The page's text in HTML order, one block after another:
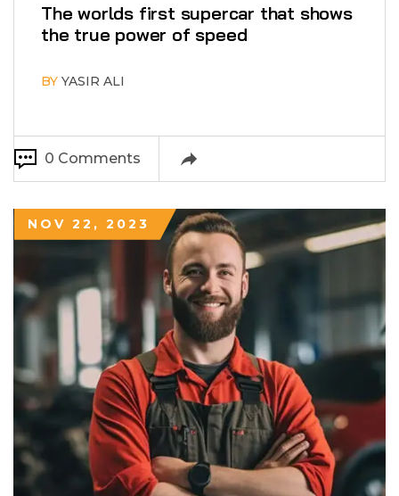
The worlds first supercar that shows
the true power of speed
BY YASIR ALI
0 Comments
NOV 22, 2023